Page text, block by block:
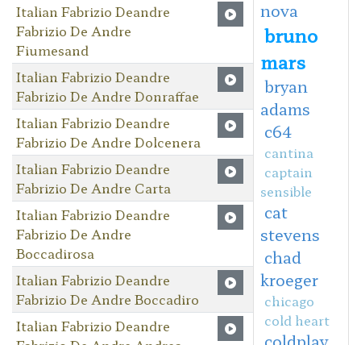
Italian Fabrizio Deandre
Fabrizio De Andre
Fiumesand
Italian Fabrizio Deandre
Fabrizio De Andre Donraffae
Italian Fabrizio Deandre
Fabrizio De Andre Dolcenera
Italian Fabrizio Deandre
Fabrizio De Andre Carta
Italian Fabrizio Deandre
Fabrizio De Andre
Boccadirosa
Italian Fabrizio Deandre
Fabrizio De Andre Boccadiro
Italian Fabrizio Deandre
nova
bruno
mars
bryan
adams
c64
cantina
captain
sensible
cat
stevens
chad
kroeger
chicago
cold heart